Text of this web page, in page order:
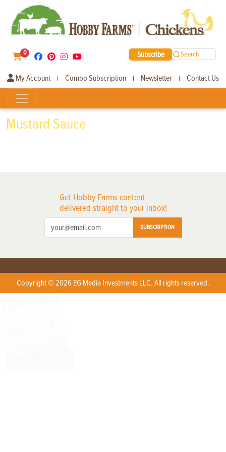
0 Subscribe Search
My Account | Combo Subscription | Newsletter | Contact Us
Mustard Sauce
Get Hobby Farms content
delivered straight to your inbox!
SUBSCRIPTION
Copyright © 2026 EG Media Investments LLC. All rights reserved.
X